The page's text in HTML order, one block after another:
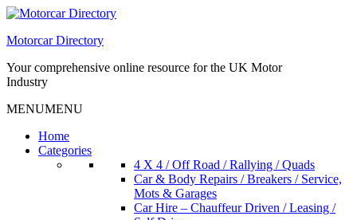
Skip
content
Motorcar Directory
Your comprehensive online resource for the UK Motor
Industry
MENUMENU
Home
Categories
4 X 4 / Off Road / Rallying / Quads
Car & Body Repairs / Breakers / Service,
Mots & Garages
Car Hire – Chauffeur Driven / Leasing /